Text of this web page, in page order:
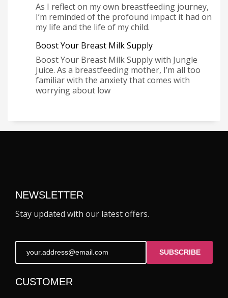
As I reflect on my own breastfeeding journey,
I’m reminded of the profound impact it had on
my life and the life of my child.
Boost Your Breast Milk Supply
Boost Your Breast Milk Supply with Jungle
Juice. As a breastfeeding mother, I’m all too
familiar with the anxiety that comes with
worrying about low
NEWSLETTER
Stay updated with our latest offers.
SUBSCRIBE
CUSTOMER